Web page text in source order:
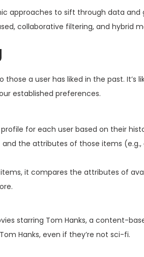
approaches to sift through data and
collaborative filtering, and hybrid
a user has liked in the past. It’s
established preferences.
for each user based on their
the attributes of those items (e.g.,
it compares the attributes of
starring Tom Hanks, a content-
Hanks, even if they’re not sci-fi.